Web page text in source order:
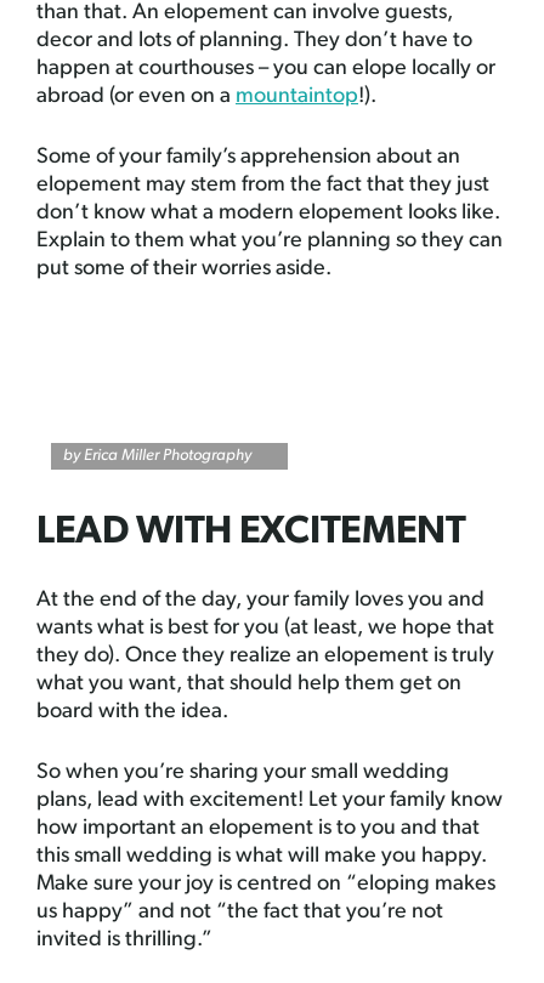
than that. An elopement can involve guests,
decor and lots of planning. They don’t have to
happen at courthouses – you can elope locally or
abroad (or even on a mountaintop!).
Some of your family’s apprehension about an
elopement may stem from the fact that they just
don’t know what a modern elopement looks like.
Explain to them what you’re planning so they can
put some of their worries aside.
by Erica Miller Photography
LEAD WITH EXCITEMENT
At the end of the day, your family loves you and
wants what is best for you (at least, we hope that
they do). Once they realize an elopement is truly
what you want, that should help them get on
board with the idea.
So when you’re sharing your small wedding
plans, lead with excitement! Let your family know
how important an elopement is to you and that
this small wedding is what will make you happy.
Make sure your joy is centred on “eloping makes
us happy” and not “the fact that you’re not
invited is thrilling.”